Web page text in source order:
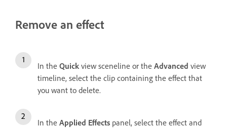
Remove an effect
In the Quick view sceneline or the Advanced view
timeline, select the clip containing the effect that
you want to delete.
In the Applied Effects panel, select the effect and